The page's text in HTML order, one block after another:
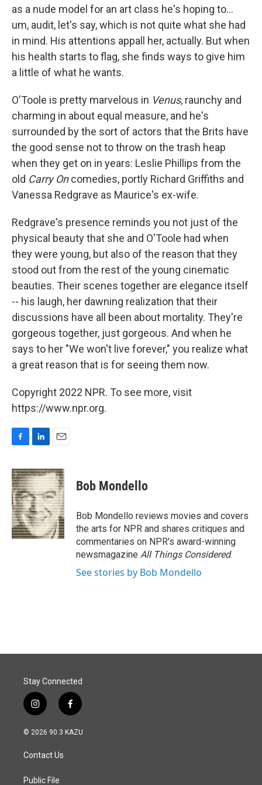
as a nude model for an art class he's hoping to...
um, audit, let's say, which is not quite what she had
in mind. His attentions appall her, actually. But when
his health starts to flag, she finds ways to give him
a little of what he wants.
O'Toole is pretty marvelous in Venus, raunchy and
charming in about equal measure, and he's
surrounded by the sort of actors that the Brits have
the good sense not to throw on the trash heap
when they get on in years: Leslie Phillips from the
old Carry Oncomedies, portly Richard Griffiths and
Vanessa Redgrave as Maurice's ex-wife.
Redgrave's presence reminds you not just of the
physical beauty that she and O'Toole had when
they were young, but also of the reason that they
stood out from the rest of the young cinematic
beauties. Their scenes together are elegance itself
-- his laugh, her dawning realization that their
discussions have all been about mortality. They're
gorgeous together, just gorgeous. And when he
says to her "We won't live forever," you realize what
a great reason that is for seeing them now.
Copyright 2022 NPR. To see more, visit
https://www.npr.org.
c
e
b
o
o
k
n
k
e
d
I
n
a
i
l
Bob Mondello
Bob Mondello reviews movies and covers
the arts for NPR and shares critiques and
commentaries on NPR's award-winning
newsmagazine All Things Considered.
See stories by Bob Mondello
Stay Connected
i
n
s
a
g
a
f
a
c
© 2026 90.3 KAZU
Contact Us
Public File